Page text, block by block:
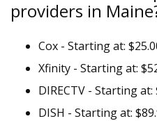
providers in
Cox - Starting at:
Xfinity - Starting at:
DIRECTV - Starting at:
DISH - Starting at: